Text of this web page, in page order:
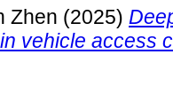
Zhen (2025)
vehicle access